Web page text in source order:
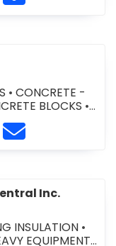
•CONCRETE -
BLOCKS •
- READY MIX
356-1166https://
AmrizeContact
Inc.
INSULATION •
EQUIPMENT